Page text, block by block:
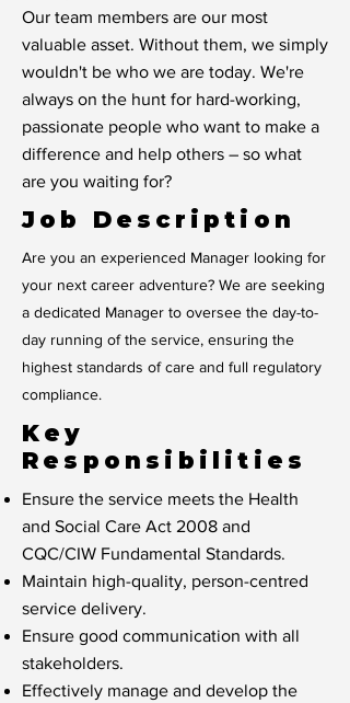
Our team members are our most
valuable asset. Without them, we simply
wouldn't be who we are today. We're
always on the hunt for hard-working,
passionate people who want to make a
difference and help others – so what
are you waiting for?
Job Description
Are you an experienced Manager looking for
your next career adventure? We are seeking
a dedicated Manager to oversee the day-to-
day running of the service, ensuring the
highest standards of care and full regulatory
compliance.
Key
Responsibilities
Ensure the service meets the Health
and Social Care Act 2008 and
CQC/CIW Fundamental Standards.
Maintain high-quality, person-centred
service delivery.
Ensure good communication with all
stakeholders.
Effectively manage and develop the